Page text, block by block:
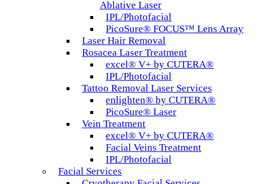
Ablative Laser
IPL/Photofacial
PicoSure® FOCUS™ Lens Array
Laser Hair Removal
Rosacea Laser Treatment
excel® V+ by CUTERA®
IPL/Photofacial
Tattoo Removal Laser Services
enlighten® by CUTERA®
PicoSure® Laser
Vein Treatment
excel® V+ by CUTERA®
Facial Veins Treatment
IPL/Photofacial
Facial Services